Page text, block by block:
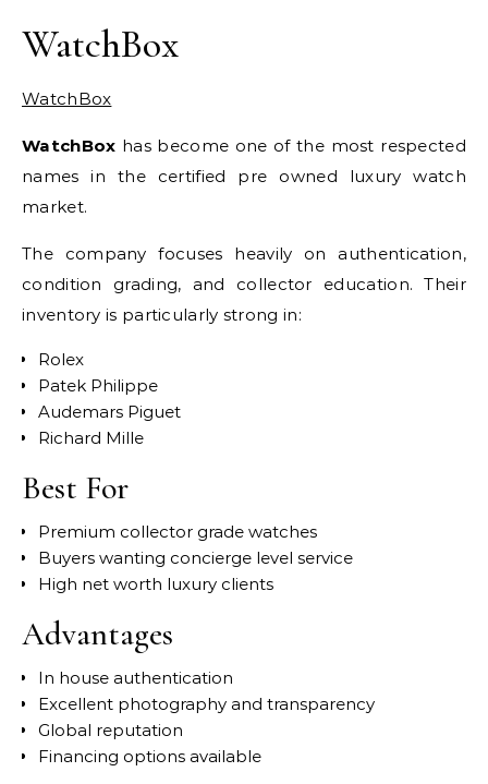
WatchBox
WatchBox
WatchBox has become one of the most respected
names in the certified pre owned luxury watch
market.
The company focuses heavily on authentication,
condition grading, and collector education. Their
inventory is particularly strong in:
Rolex
Patek Philippe
Audemars Piguet
Richard Mille
Best For
Premium collector grade watches
Buyers wanting concierge level service
High net worth luxury clients
Advantages
In house authentication
Excellent photography and transparency
Global reputation
Financing options available